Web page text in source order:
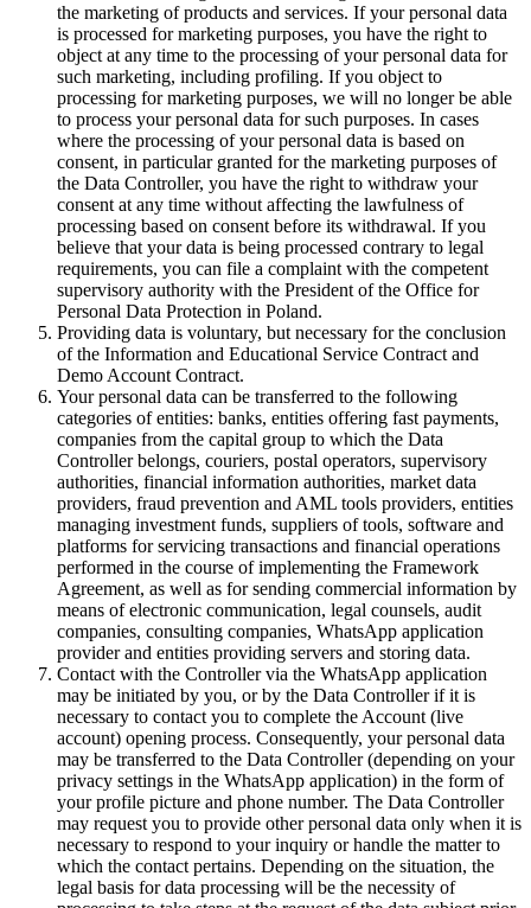
the marketing of products and services. If your personal data
is processed for marketing purposes, you have the right to
object at any time to the processing of your personal data for
such marketing, including profiling. If you object to
processing for marketing purposes, we will no longer be able
to process your personal data for such purposes. In cases
where the processing of your personal data is based on
consent, in particular granted for the marketing purposes of
the Data Controller, you have the right to withdraw your
consent at any time without affecting the lawfulness of
processing based on consent before its withdrawal. If you
believe that your data is being processed contrary to legal
requirements, you can file a complaint with the competent
supervisory authority with the President of the Office for
Personal Data Protection in Poland.
Providing data is voluntary, but necessary for the conclusion
of the Information and Educational Service Contract and
Demo Account Contract.
Your personal data can be transferred to the following
categories of entities: banks, entities offering fast payments,
companies from the capital group to which the Data
Controller belongs, couriers, postal operators, supervisory
authorities, financial information authorities, market data
providers, fraud prevention and AML tools providers, entities
managing investment funds, suppliers of tools, software and
platforms for servicing transactions and financial operations
performed in the course of implementing the Framework
Agreement, as well as for sending commercial information by
means of electronic communication, legal counsels, audit
companies, consulting companies, WhatsApp application
provider and entities providing servers and storing data.
Contact with the Controller via the WhatsApp application
may be initiated by you, or by the Data Controller if it is
necessary to contact you to complete the Account (live
account) opening process. Consequently, your personal data
may be transferred to the Data Controller (depending on your
privacy settings in the WhatsApp application) in the form of
your profile picture and phone number. The Data Controller
may request you to provide other personal data only when it is
necessary to respond to your inquiry or handle the matter to
which the contact pertains. Depending on the situation, the
legal basis for data processing will be the necessity of